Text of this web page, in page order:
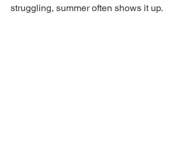
struggling, summer often shows it up.